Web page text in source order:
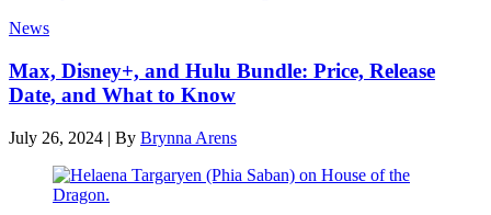
News
Max, Disney+, and Hulu Bundle: Price, Release
Date, and What to Know
July 26, 2024 | By Brynna Arens